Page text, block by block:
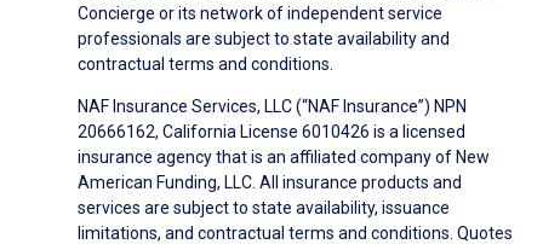
Concierge or its network of independent service
professionals are subject to state availability and
contractual terms and conditions.
NAF Insurance Services, LLC (“NAF Insurance”) NPN
20666162, California License 6010426 is a licensed
insurance agency that is an affiliated company of New
American Funding, LLC. All insurance products and
services are subject to state availability, issuance
limitations, and contractual terms and conditions. Quotes